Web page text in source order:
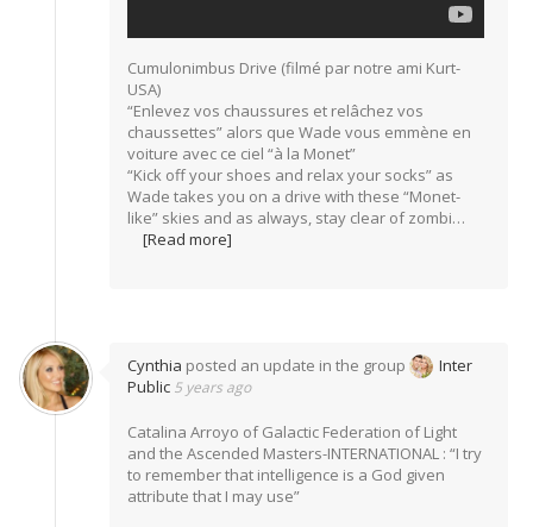
Cumulonimbus Drive (filmé par notre ami Kurt-
USA)
“Enlevez vos chaussures et relâchez vos
chaussettes” alors que Wade vous emmène en
voiture avec ce ciel “à la Monet”
“Kick off your shoes and relax your socks” as
Wade takes you on a drive with these “Monet-
like” skies and as always, stay clear of zombi…
[Read more]
Cynthia posted an update in the group
Inter
Public 5 years ago
Catalina Arroyo of Galactic Federation of Light
and the Ascended Masters-INTERNATIONAL : “I try
to remember that intelligence is a God given
attribute that I may use”